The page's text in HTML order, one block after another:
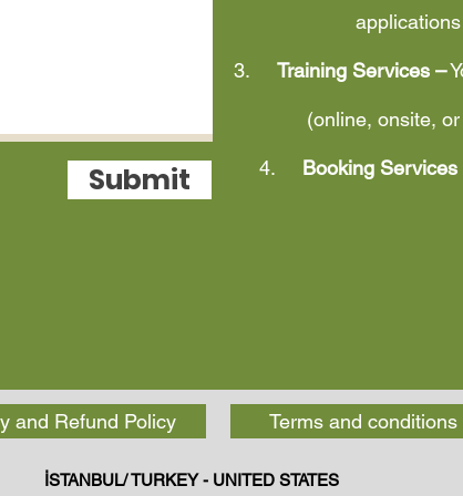
Submit
3. Training Services –
(online, onsite,
4. Booking Services
and Refund Policy Terms and conditions
İSTANBUL/ TURKEY - UNITED STATES